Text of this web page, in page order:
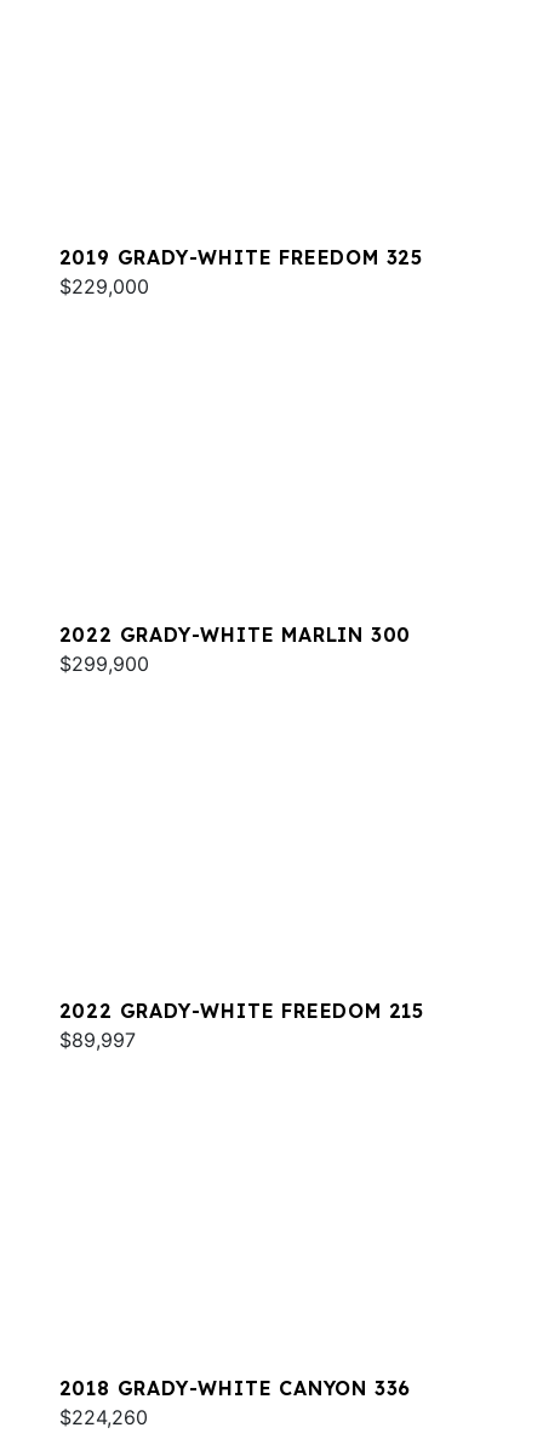
2019 GRADY-WHITE FREEDOM 325
$229,000
2022 GRADY-WHITE MARLIN 300
$299,900
2022 GRADY-WHITE FREEDOM 215
$89,997
2018 GRADY-WHITE CANYON 336
$224,260